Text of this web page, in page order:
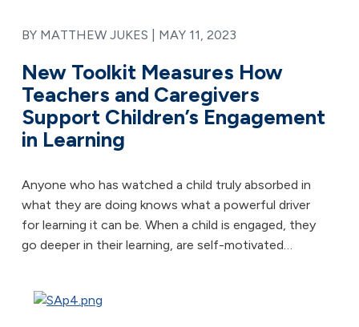
BY MATTHEW JUKES | MAY 11, 2023
New Toolkit Measures How
Teachers and Caregivers
Support Children’s Engagement
in Learning
Anyone who has watched a child truly absorbed in
what they are doing knows what a powerful driver
for learning it can be. When a child is engaged, they
go deeper in their learning, are self-motivated…